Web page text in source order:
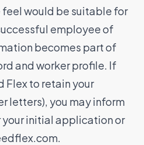
would be suitable for
employee of
becomes part of
and worker profile. If
Flex to retain your
letters), you may inform
initial application or
.